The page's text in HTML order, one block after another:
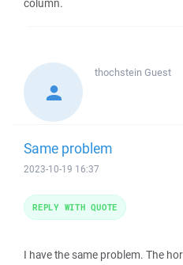
column.
thochstein Guest
Same problem
2023-10-19 16:37
I have the same problem. The
REPLY WITH QUOTE